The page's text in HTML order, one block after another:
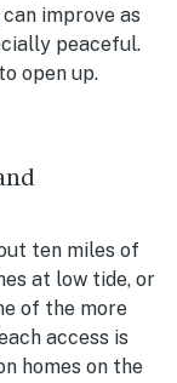
improve as
peaceful.
open up.
ten miles of
at low tide, or
of the more
access is
homes on the